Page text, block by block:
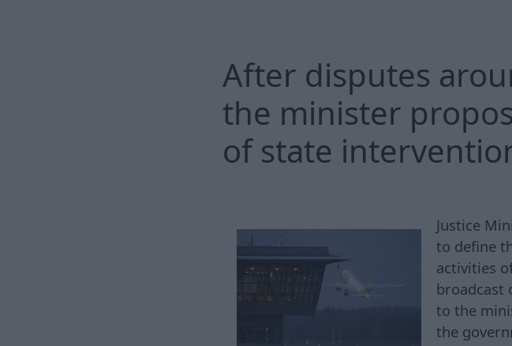
After disputes
the minister
of state
Justice
to define
activities
broadcast
to the
the